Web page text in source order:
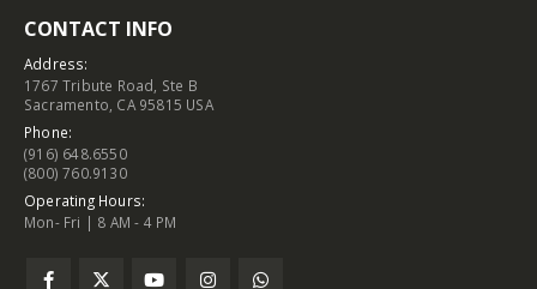
CONTACT INFO
Address:
1767 Tribute Road, Ste B
Sacramento, CA 95815 USA
Phone:
(916) 648.6550
(800) 760.9130
Operating Hours:
Mon- Fri | 8 AM - 4 PM